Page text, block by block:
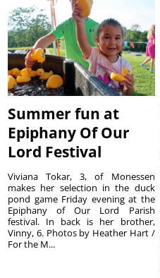
Summer fun at
Epiphany Of Our
Lord Festival
Viviana Tokar, 3, of Monessen
makes her selection in the duck
pond game Friday evening at the
Epiphany of Our Lord Parish
festival. In back is her brother,
Vinny, 6. Photos by Heather Hart /
For the M...